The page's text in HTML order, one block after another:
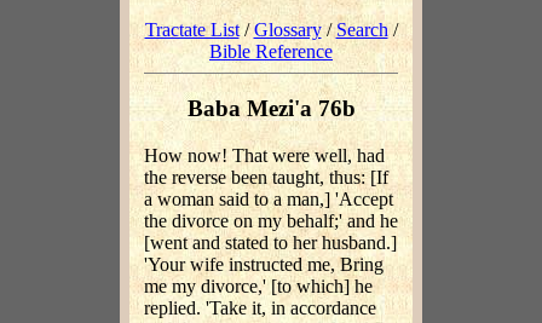
Tractate List/Glossary/ Search /
Bible Reference
Baba Mezi'a 76b
How now! That were well, had
the reverse been taught, thus: [If
a woman said to a man,] 'Accept
the divorce on my behalf;' and he
[went and stated to her husband.]
'Your wife instructed me, Bring
me my divorce,' [to which] he
replied. 'Take it, in accordance